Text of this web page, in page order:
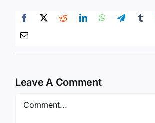
Leave A Comment
Comment